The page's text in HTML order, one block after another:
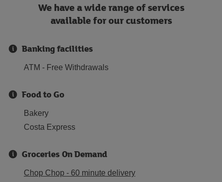
We have a wide range of services
available for our customers
Banking facilities
ATM - Free Withdrawals
Food to Go
Bakery
Costa Express
Groceries On Demand
Chop Chop - 60 minute delivery